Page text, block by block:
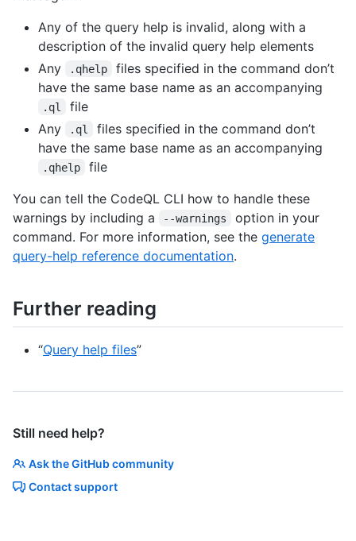
Any of the query help is invalid, along with a
description of the invalid query help elements
Any
.qhelp
files specified in the command don’t
have the same base name as an accompanying
.ql
file
Any
.ql
files specified in the command don’t
have the same base name as an accompanying
.qhelp
file
You can tell the CodeQL CLI how to handle these
warnings by including a
--warnings
option in your
command. For more information, see the generate
query-help reference documentation.
Further reading
“Query help files”
Still need help?
Ask the GitHub community
Contact support